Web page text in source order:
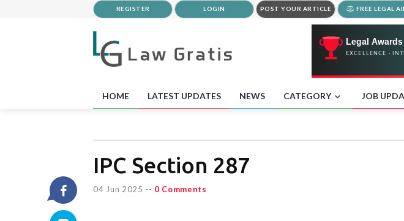
REGISTER LOGIN POST YOUR ARTICLE FREE LEGAL
HOME LATEST UPDATES NEWS CATEGORY JOB
IPC Section 287
04 Jun 2025 -- 0 Comments